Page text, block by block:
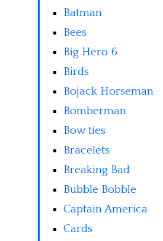
Batman
Bees
Big Hero 6
Birds
Bojack Horseman
Bomberman
Bow ties
Bracelets
Breaking Bad
Bubble Bobble
Captain America
Cards